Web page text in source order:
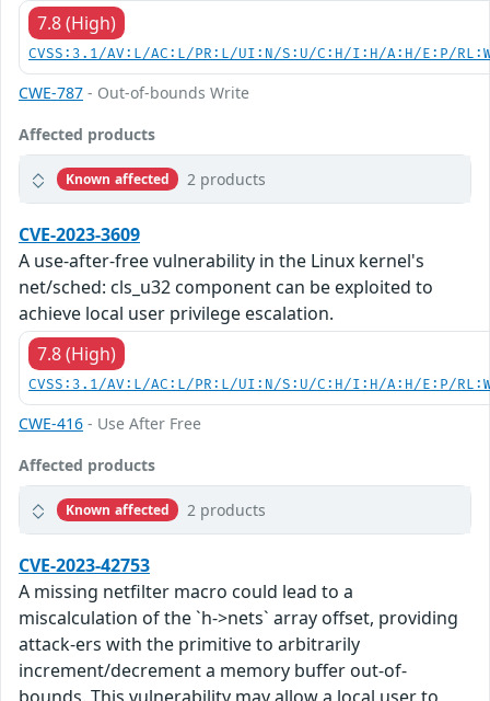
7.8 (High)
CVSS:3.1/AV:L/AC:L/PR:L/UI:N/S:U/C:H/I:H/A:H/E:P/
CWE-787 - Out-of-bounds Write
Affected products
Known affected 2 products
CVE-2023-3609
A use-after-free vulnerability in the Linux kernel's
net/sched: cls_u32 component can be exploited to
achieve local user privilege escalation.
7.8 (High)
CVSS:3.1/AV:L/AC:L/PR:L/UI:N/S:U/C:H/I:H/A:H/E:P/
CWE-416 - Use After Free
Affected products
Known affected 2 products
CVE-2023-42753
A missing netfilter macro could lead to a
miscalculation of the `h->nets` array offset, providing
attack-ers with the primitive to arbitrarily
increment/decrement a memory buffer out-of-